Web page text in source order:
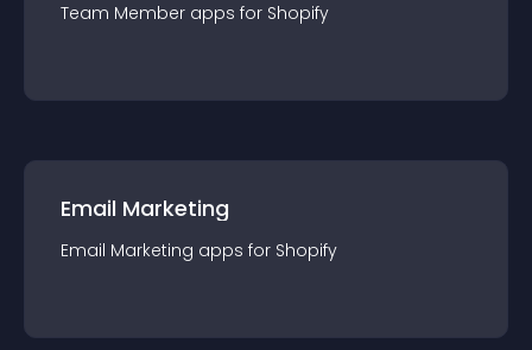
Team Member apps for Shopify
Email Marketing
Email Marketing apps for Shopify